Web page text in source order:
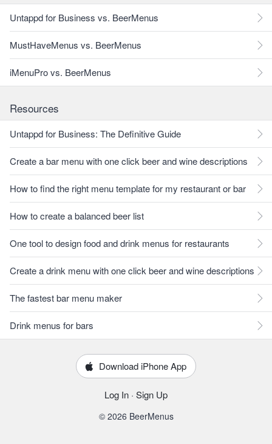
Untappd for Business vs. BeerMenus
MustHaveMenus vs. BeerMenus
iMenuPro vs. BeerMenus
Resources
Untappd for Business: The Definitive Guide
Create a bar menu with one click beer and wine descriptions
How to find the right menu template for my restaurant or bar
How to create a balanced beer list
One tool to design food and drink menus for restaurants
Create a drink menu with one click beer and wine descriptions
The fastest bar menu maker
Drink menus for bars
Download iPhone App
Log In · Sign Up
© 2026 BeerMenus